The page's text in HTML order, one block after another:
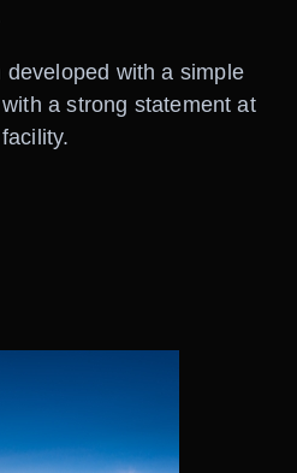
with a simple
a strong statement at